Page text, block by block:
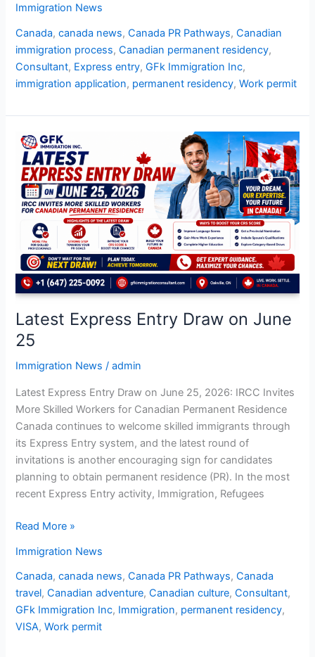
Immigration News
Canada,canada news,Canada PR Pathways,Canadian
immigration process,Canadian permanent residency,
Consultant, Express entry,GFk Immigration Inc,
immigration application, permanent residency,Work permit
Latest Express Entry Draw on June
25
Immigration News /admin
Latest Express Entry Draw on June 25, 2026: IRCC Invites
More Skilled Workers for Canadian Permanent Residence
Canada continues to welcome skilled immigrants through
its Express Entry system, and the latest round of
invitations is another encouraging sign for candidates
planning to obtain permanent residence (PR). In the most
recent Express Entry activity, Immigration, Refugees
Latest
Express
Entry
Draw
on
June
Read More »
Immigration News
Canada,canada news,Canada PR Pathways,Canada
travel,Canadian adventure,Canadian culture,Consultant,
GFk Immigration Inc, Immigration, permanent residency,
VISA,Work permit